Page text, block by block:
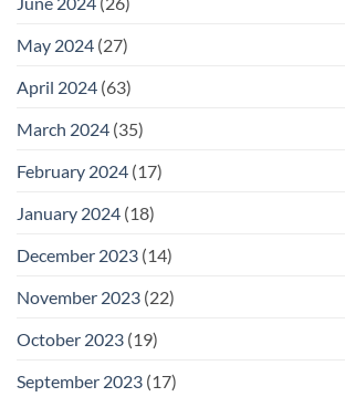
May 2024 (27)
April 2024 (63)
March 2024 (35)
February 2024 (17)
January 2024 (18)
December 2023 (14)
November 2023 (22)
October 2023 (19)
September 2023 (17)